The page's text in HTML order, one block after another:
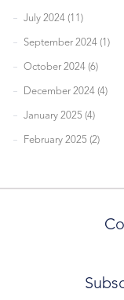
July 2024 (11)
September 2024 (1)
October 2024 (6)
December 2024 (4)
January 2025 (4)
February 2025 (2)